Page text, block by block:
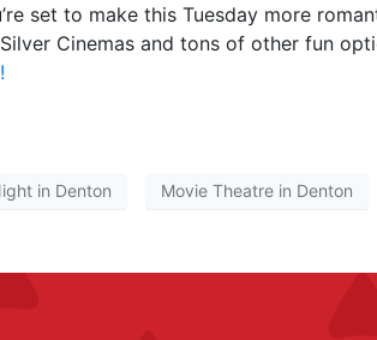
set to make this Tuesday more
Cinemas and tons of other fun
in Denton Movie Theatre in Denton